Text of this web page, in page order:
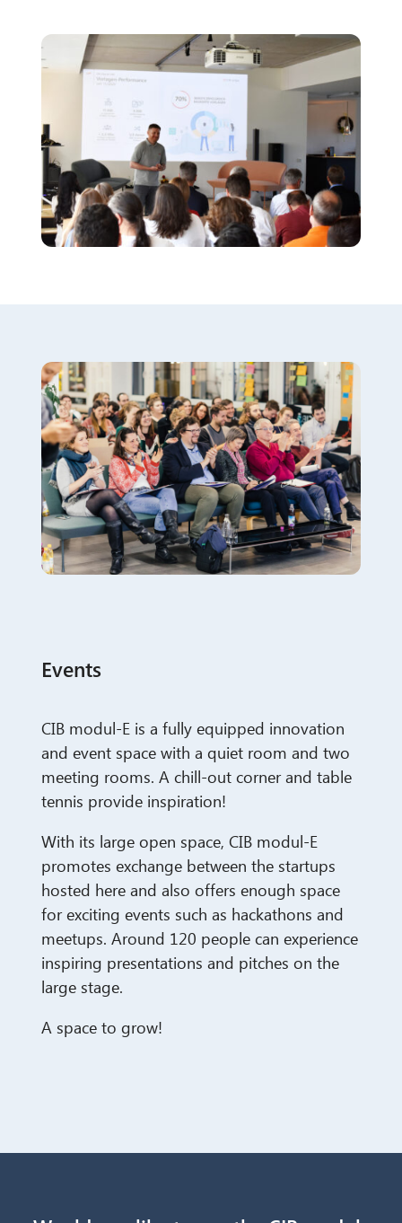
Events
CIB modul-E is a fully equipped innovation
and event space with a quiet room and two
meeting rooms. A chill-out corner and table
tennis provide inspiration!
With its large open space, CIB modul-E
promotes exchange between the startups
hosted here and also offers enough space
for exciting events such as hackathons and
meetups. Around 120 people can experience
inspiring presentations and pitches on the
large stage.
A space to grow!